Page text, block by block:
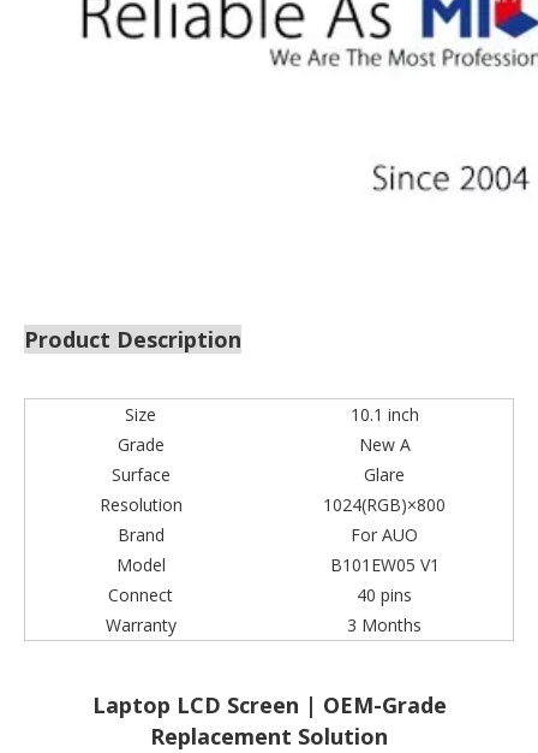
Product Description
Size
10.1 inch
Grade
New A
Surface
Glare
Resolution
1024(RGB)×800
Brand
For AUO
Model
B101EW05 V1
Connect
40 pins
Warranty
3 Months
Laptop LCD Screen | OEM-Grade
Replacement Solution